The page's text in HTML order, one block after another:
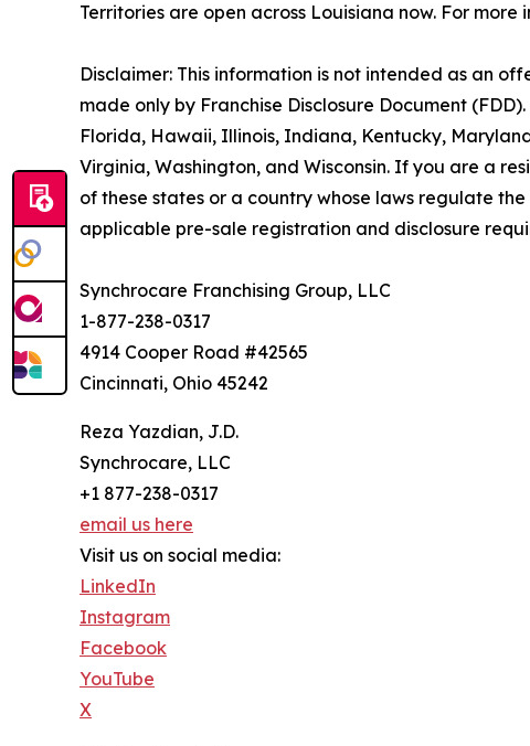
Territories are open across Louisiana now. For more
Disclaimer: This information is not intended as an
made only by Franchise Disclosure Document
Florida, Hawaii, Illinois, Indiana, Kentucky,
Virginia, Washington, and Wisconsin. If you are a
of these states or a country whose laws regulate
applicable pre-sale registration and disclosure
Synchrocare Franchising Group, LLC
1-877-238-0317
4914 Cooper Road #42565
Cincinnati, Ohio 45242
Reza Yazdian, J.D.
Synchrocare, LLC
+1 877-238-0317
email us here
Visit us on social media:
LinkedIn
Instagram
Facebook
YouTube
X